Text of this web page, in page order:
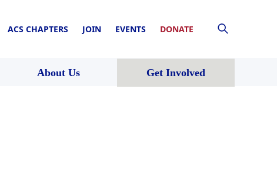
ACS CHAPTERS JOIN EVENTS DONATE
About Us Get Involved